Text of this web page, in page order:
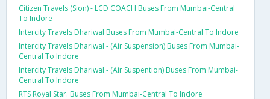
Citizen Travels (Sion) - LCD COACH Buses From Mumbai-Central
To Indore
Intercity Travels Dhariwal Buses From Mumbai-Central To Indore
Intercity Travels Dhariwal - (Air Suspension) Buses From Mumbai-
Central To Indore
Intercity Travels Dhariwal - (Air Suspention) Buses From Mumbai-
Central To Indore
RTS Royal Star. Buses From Mumbai-Central To Indore